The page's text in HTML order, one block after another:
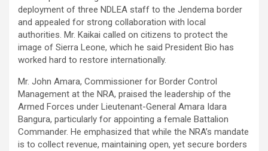
deployment of three NDLEA staff to the Jendema border
and appealed for strong collaboration with local
authorities. Mr. Kaikai called on citizens to protect the
image of Sierra Leone, which he said President Bio has
worked hard to restore internationally.
Mr. John Amara, Commissioner for Border Control
Management at the NRA, praised the leadership of the
Armed Forces under Lieutenant-General Amara Idara
Bangura, particularly for appointing a female Battalion
Commander. He emphasized that while the NRA’s mandate
is to collect revenue, maintaining open, yet secure borders